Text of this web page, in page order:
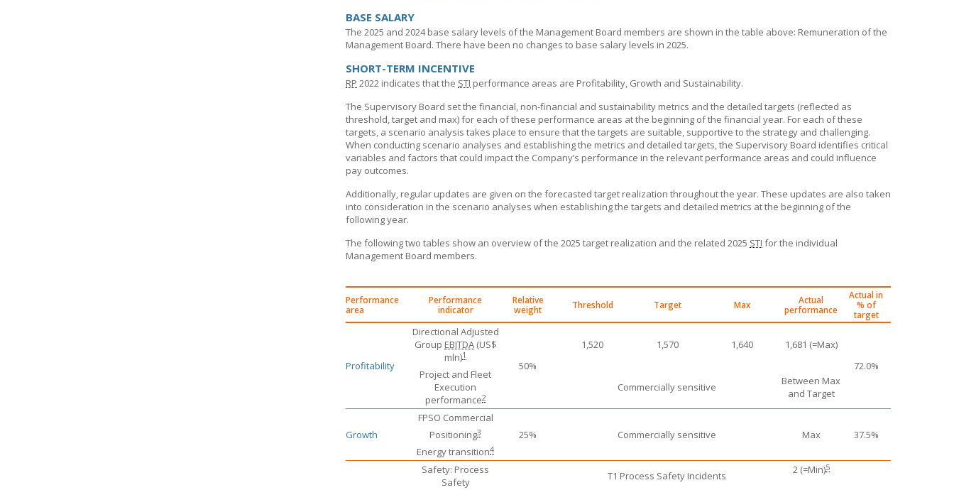
BASE SALARY
The 2025 and 2024 base salary levels of the Management Board members are shown in the table above: Remuneration of the
Management Board. There have been no changes to base salary levels in 2025.
SHORT-TERM INCENTIVE
RP 2022 indicates that the STI performance areas are Profitability, Growth and Sustainability.
The Supervisory Board set the financial, non-financial and sustainability metrics and the detailed targets (reflected as
threshold, target and max) for each of these performance areas at the beginning of the financial year. For each of these
targets, a scenario analysis takes place to ensure that the targets are suitable, supportive to the strategy and challenging.
When conducting scenario analyses and establishing the metrics and detailed targets, the Supervisory Board identifies critical
variables and factors that could impact the Company’s performance in the relevant performance areas and could influence
pay outcomes.
Additionally, regular updates are given on the forecasted target realization throughout the year. These updates are also taken
into consideration in the scenario analyses when establishing the targets and detailed metrics at the beginning of the
following year.
The following two tables show an overview of the 2025 target realization and the related 2025 STI for the individual
Management Board members.
Performance
area
Performance
indicator
Relative
weight
Threshold Target Max
Actual
performance
Actual in
% of
target
Profitability
Directional Adjusted
Group EBITDA(US$
mln)1
50%
1,520 1,570 1,640
1,681 (=Max)
72.0%
Project and Fleet
Execution
performance2
Commercially sensitive
Between Max
and Target
Growth
FPSO Commercial
25%
Commercially sensitive Max 37.5%
Positioning3
Energy transition4
Safety: Process
Safety
T1 Process Safety Incidents 2 (=Min)5